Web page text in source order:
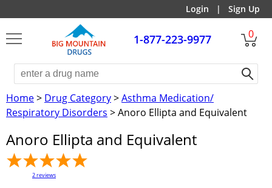
Login | Sign Up
1-877-223-9977 0
Home> Drug Category>Asthma Medication/
Respiratory Disorders > Anoro Ellipta and Equivalent
Anoro Ellipta and Equivalent
2reviews